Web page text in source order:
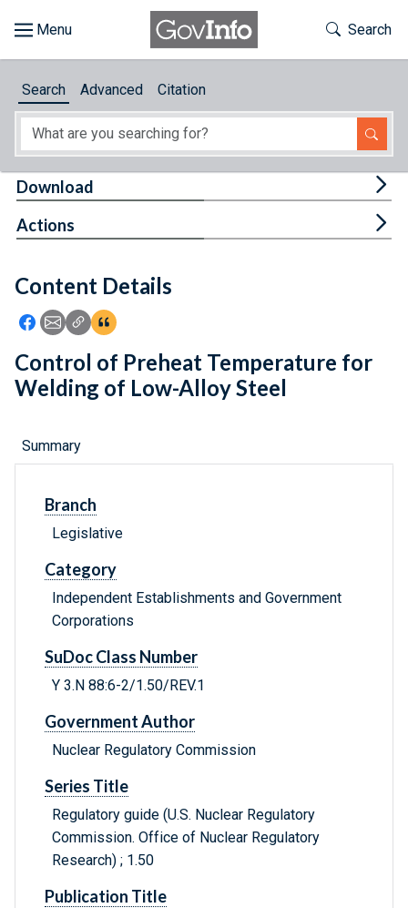
About
Feedback
Toggle
Search
Search Advanced Citation
Content Details
Icon: Share using Facebook
Icon: Share using Email
Icon: Copy Link URL
Icon:View Citations
Download
Actions
Control of Preheat Temperature for
Welding of Low-Alloy Steel
Summary
Branch
Legislative
Category
Independent Establishments and Government
Corporations
SuDoc Class Number
Y 3.N 88:6-2/1.50/REV.1
Government Author
Nuclear Regulatory Commission
Series Title
Regulatory guide (U.S. Nuclear Regulatory
Commission. Office of Nuclear Regulatory
Research) ; 1.50
Publication Title